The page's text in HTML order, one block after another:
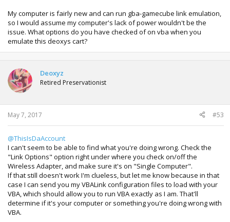
My computer is fairly new and can run gba-gamecube link emulation,
so I would assume my computer's lack of power wouldn't be the
issue. What options do you have checked of on vba when you
emulate this deoxys cart?
Deoxyz
Retired Preservationist
May 7, 2017 #53
@ThisIsDaAccount
I can't seem to be able to find what you're doing wrong. Check the
"Link Options" option right under where you check on/off the
Wireless Adapter, and make sure it's on "Single Computer".
If that still doesn't work I'm clueless, but let me know because in that
case I can send you my VBALink configuration files to load with your
VBA, which should allow you to run VBA exactly as I am. That'll
determine if it's your computer or something you're doing wrong with
VBA.